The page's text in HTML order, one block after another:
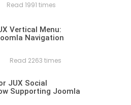
Read 1991 times
Vertical Menu:
Navigation
Read 2263 times
JUX Social
Supporting Joomla